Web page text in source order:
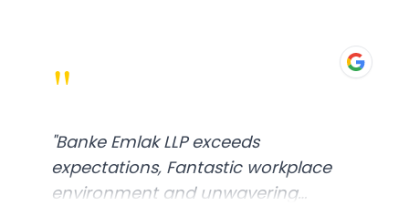
"
"Banke Emlak LLP exceeds
expectations, Fantastic workplace
environment and unwavering